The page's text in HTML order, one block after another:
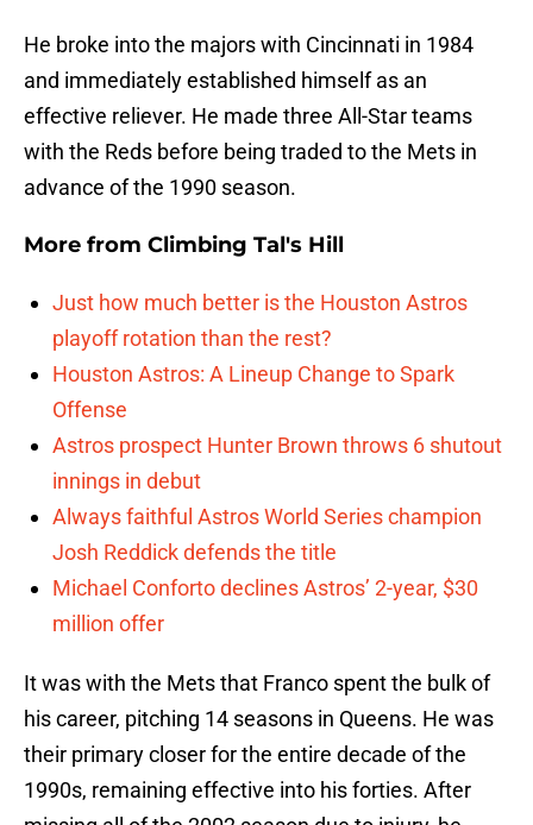
He broke into the majors with Cincinnati in 1984
and immediately established himself as an
effective reliever. He made three All-Star teams
with the Reds before being traded to the Mets in
advance of the 1990 season.
More from Climbing Tal's Hill
Just how much better is the Houston Astros
playoff rotation than the rest?
Houston Astros: A Lineup Change to Spark
Offense
Astros prospect Hunter Brown throws 6 shutout
innings in debut
Always faithful Astros World Series champion
Josh Reddick defends the title
Michael Conforto declines Astros’ 2-year, $30
million offer
It was with the Mets that Franco spent the bulk of
his career, pitching 14 seasons in Queens. He was
their primary closer for the entire decade of the
1990s, remaining effective into his forties. After